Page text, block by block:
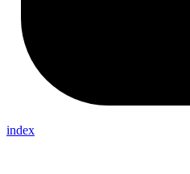
index